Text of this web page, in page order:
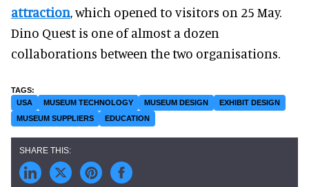
attraction, which opened to visitors on 25 May.
Dino Quest is one of almost a dozen
collaborations between the two organisations.
USA MUSEUM TECHNOLOGY MUSEUM DESIGN
EXHIBIT DESIGN
MUSEUM SUPPLIERS
EDUCATION